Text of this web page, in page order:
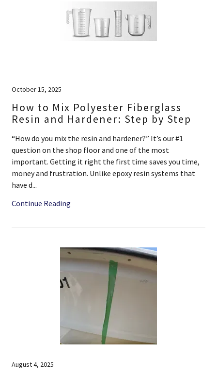
October 15, 2025
How to Mix Polyester Fiberglass
Resin and Hardener: Step by Step
“How do you mix the resin and hardener?” It’s our #1
question on the shop floor and one of the most
important. Getting it right the first time saves you time,
money and frustration. Unlike epoxy resin systems that
have d...
Continue Reading
August 4, 2025